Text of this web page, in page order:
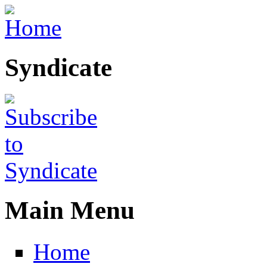
Skip to main content
Syndicate
Main Menu
Home